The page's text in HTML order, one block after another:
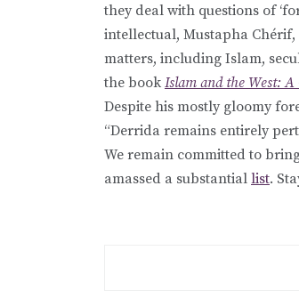
they deal with questions of
intellectual, Mustapha
matters, including Islam,
the book Islam and the West:
Despite his mostly gloomy
“Derrida remains entirely
We remain committed to
amassed a substantial list.